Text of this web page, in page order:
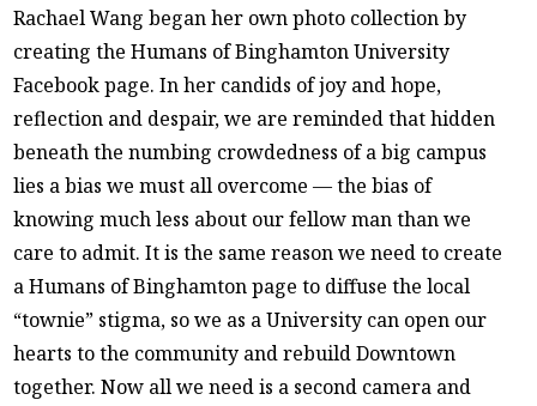
Rachael Wang began her own photo collection by
creating the Humans of Binghamton University
Facebook page. In her candids of joy and hope,
reflection and despair, we are reminded that hidden
beneath the numbing crowdedness of a big campus
lies a bias we must all overcome — the bias of
knowing much less about our fellow man than we
care to admit. It is the same reason we need to create
a Humans of Binghamton page to diffuse the local
“townie” stigma, so we as a University can open our
hearts to the community and rebuild Downtown
together. Now all we need is a second camera and